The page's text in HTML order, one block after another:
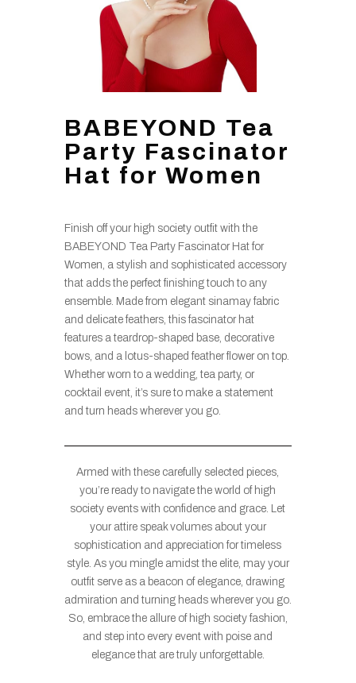
BABEYOND Tea
Party Fascinator
Hat for Women
Finish off your high society outfit with the
BABEYOND Tea Party Fascinator Hat for
Women, a stylish and sophisticated accessory
that adds the perfect finishing touch to any
ensemble. Made from elegant sinamay fabric
and delicate feathers, this fascinator hat
features a teardrop-shaped base, decorative
bows, and a lotus-shaped feather flower on top.
Whether worn to a wedding, tea party, or
cocktail event, it’s sure to make a statement
and turn heads wherever you go.
Armed with these carefully selected pieces,
you’re ready to navigate the world of high
society events with confidence and grace. Let
your attire speak volumes about your
sophistication and appreciation for timeless
style. As you mingle amidst the elite, may your
outfit serve as a beacon of elegance, drawing
admiration and turning heads wherever you go.
So, embrace the allure of high society fashion,
and step into every event with poise and
elegance that are truly unforgettable.